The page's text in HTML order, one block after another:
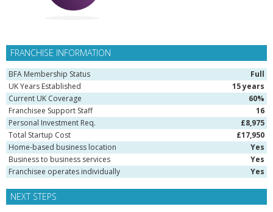
FRANCHISE INFORMATION
BFA Membership Status
Full
UK Years Established
15 years
Current UK Coverage
60%
Franchisee Support Staff
16
Personal Investment Req.
£8,975
Total Startup Cost
£17,950
Home-based business location
Yes
Business to business services
Yes
Franchisee operates individually
Yes
NEXT STEPS